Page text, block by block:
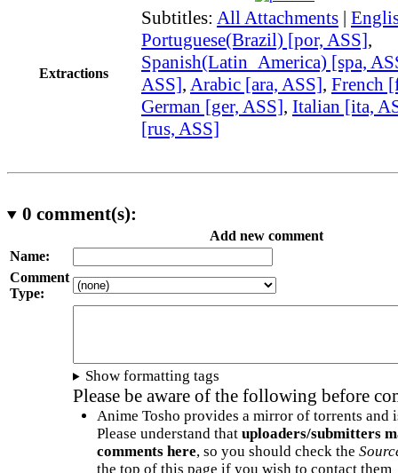
Extractions
Subtitles: All Attachments |
Portuguese(Brazil) [por, ASS],
Spanish(Latin_America) [spa,
ASS], Arabic [ara, ASS], French
German [ger, ASS], Italian [ita,
[rus, ASS]
0 comment(s):
Add new comment
Name:
Comment
Type:
Show formatting tags
Please be aware of the following before
Anime Tosho provides a mirror of torrents and
Please understand that uploaders/submitters
comments here, so you should check the
the top of this page if you wish to contact them